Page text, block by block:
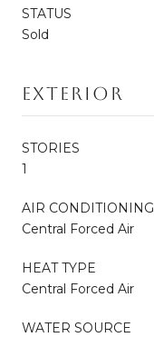
STATUS
Sold
Exterior
STORIES
1
AIR CONDITIONING
Central Forced Air
HEAT TYPE
Central Forced Air
WATER SOURCE